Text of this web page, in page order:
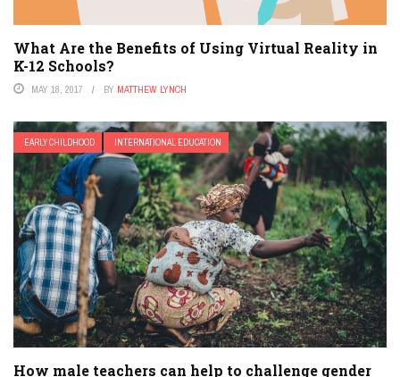
What Are the Benefits of Using Virtual Reality in
K-12 Schools?
MAY 18, 2017 BY MATTHEW LYNCH
EARLY CHILDHOOD INTERNATIONAL EDUCATION
How male teachers can help to challenge gender